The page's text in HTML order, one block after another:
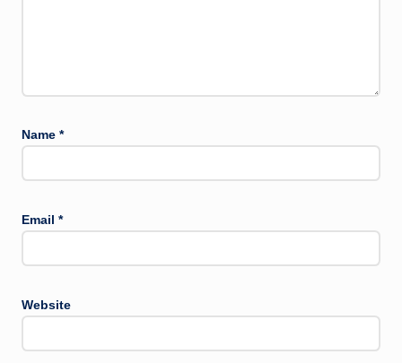
Name *
Email *
Website